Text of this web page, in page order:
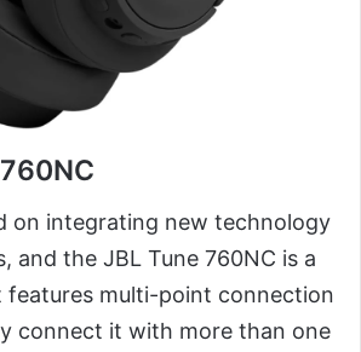
on integrating new technology
and the JBL Tune 760NC is a
features multi-point connection
connect it with more than one